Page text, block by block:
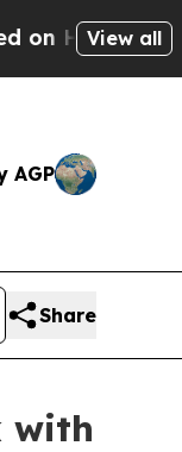
Michigan
View all
AGP
Share
with